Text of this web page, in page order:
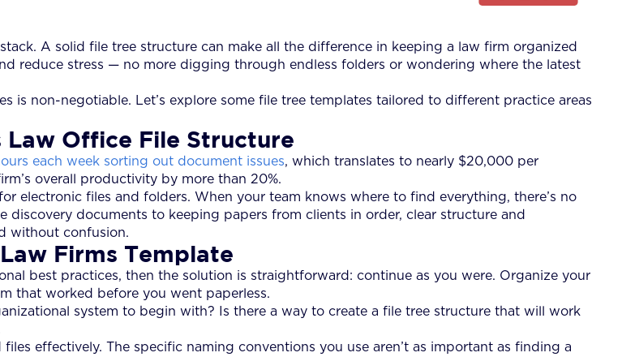
A solid file tree structure can make all the difference in keeping a law firm organized
reduce stress — no more digging through endless folders or wondering where the latest
is non-negotiable. Let’s explore some file tree templates tailored to different practice areas
Law Office File Structure
each week sorting out document issues, which translates to nearly $20,000 per
overall productivity by more than 20%.
electronic files and folders. When your team knows where to find everything, there’s no
documents to keeping papers from clients in order, clear structure and
without confusion.
Firms Template
best practices, then the solution is straightforward: continue as you were. Organize your
that worked before you went paperless.
system to begin with? Is there a way to create a file tree structure that will work
effectively. The specific naming conventions you use aren’t as important as finding a